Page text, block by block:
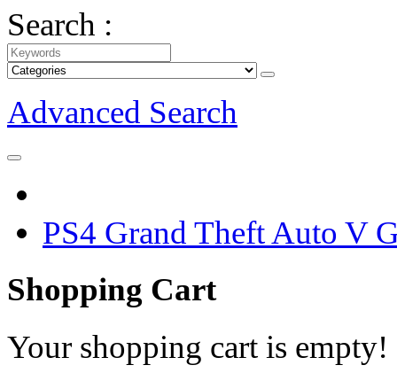
Search :
Advanced Search
PS4 Grand Theft Auto V
Shopping Cart
Your shopping cart is empty!